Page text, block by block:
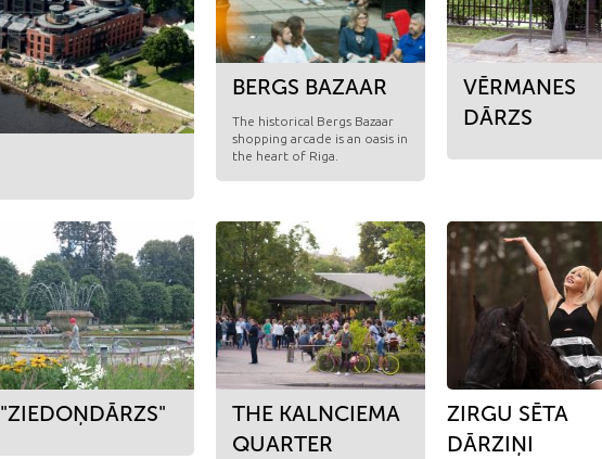
BERGS BAZAAR
​The historical Bergs Bazaar
shopping arcade is an oasis in
the heart of Riga.
VĒRMANES
DĀRZS
"ZIEDOŅDĀRZS"
THE KALNCIEMA
QUARTER
ZIRGU SĒTA
DĀRZIŅI